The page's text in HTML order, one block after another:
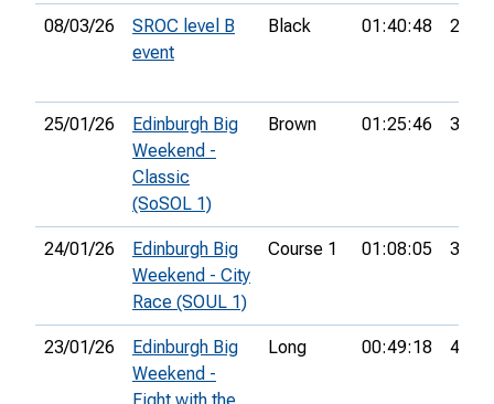
08/03/26
SROC level B
event
Black 01:40:48 22nd
25/01/26
Edinburgh Big
Weekend -
Classic
(SoSOL 1)
Brown 01:25:46 34th
24/01/26
Edinburgh Big
Weekend - City
Race (SOUL 1)
Course 1 01:08:05 31st
23/01/26
Edinburgh Big
Weekend -
Long 00:49:18 43rd